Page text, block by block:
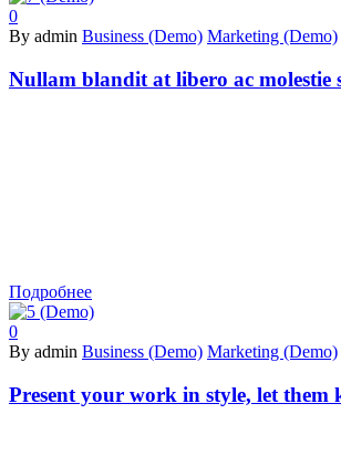
0
By admin Business (Demo) Marketing (Demo)
Nullam blandit at libero ac molestie
Подробнее
0
By admin Business (Demo) Marketing (Demo)
Present your work in style, let them